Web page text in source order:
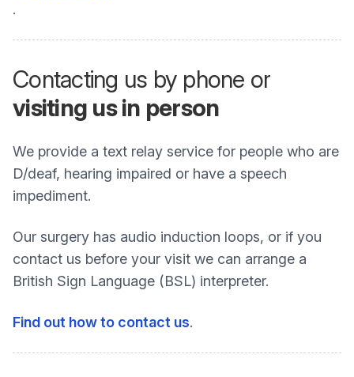
.
Contacting us by phone or
visiting us in person
We provide a text relay service for people who are
D/deaf, hearing impaired or have a speech
impediment.
Our surgery has audio induction loops, or if you
contact us before your visit we can arrange a
British Sign Language (BSL) interpreter.
Find out how to contact us.